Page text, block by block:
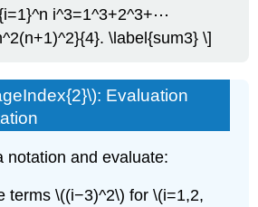
i^3=1^3+2^3+⋯
\label{sum3} \]
Evaluation
notation and evaluate:
terms \((i−3)^2\) for \(i=1,2,